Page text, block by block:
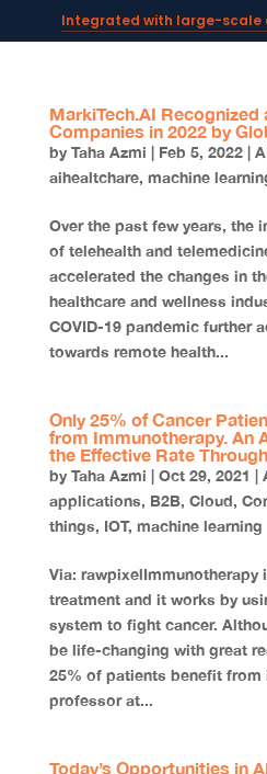
Integrated with large-scale
Powering AI
MarkiTech.AI Recognized
Companies in 2022 by
byTaha Azmi | Feb 5, 2022|
aihealtchare, machine
Over the past few years, the
of telehealth and
accelerated the changes in
healthcare and wellness
COVID-19 pandemic further
towards remote health...
Only 25% of Cancer
from Immunotherapy. An
the Effective Rate
byTaha Azmi | Oct 29, 2021 |
applications, B2B, Cloud,
things, IOT, machine learning
Via: rawpixelImmunotherapy
treatment and it works by
system to fight cancer.
be life-changing with great
25% of patients benefit from
professor at...
Today’s Opportunities in